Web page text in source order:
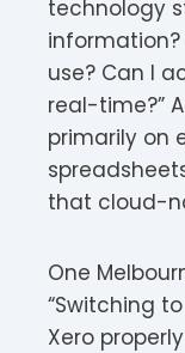
technology
use? Can I
real-time?”
primarily on
that cloud-
One
“Switching
Xero